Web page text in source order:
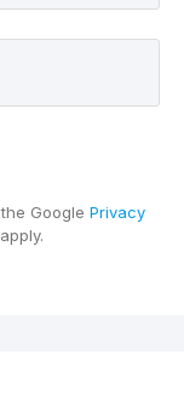
Google Privacy
apply.